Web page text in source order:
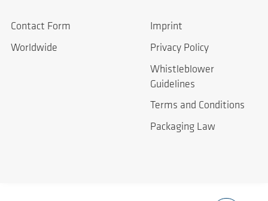
Contact Form
Worldwide
Imprint
Privacy Policy
Whistleblower
Guidelines
Terms and Conditions
Packaging Law